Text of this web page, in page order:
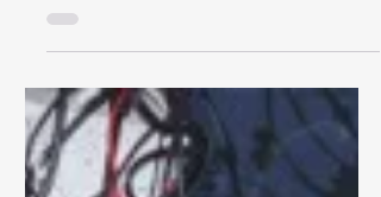
Sundown Ever Sundown), has been a